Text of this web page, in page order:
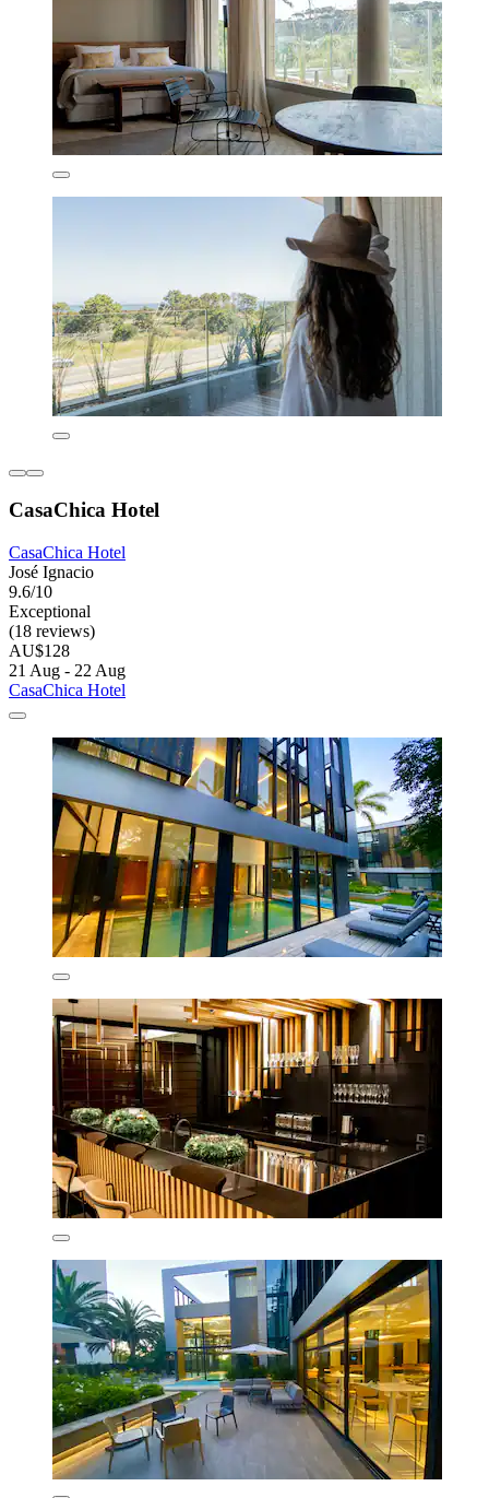
CasaChica Hotel
CasaChica Hotel
José Ignacio
9.6/10
Exceptional
(18 reviews)
AU$128
21 Aug - 22 Aug
CasaChica Hotel